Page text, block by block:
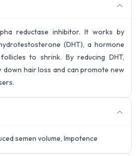
reductase inhibitor. It works by
(DHT), a hormone
to shrink. By reducing DHT,
down hair loss and can promote new
semen volume, Impotence